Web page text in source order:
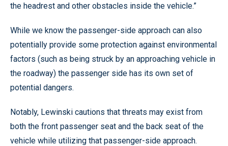
the headrest and other obstacles inside the vehicle.”
While we know the passenger-side approach can also
potentially provide some protection against environmental
factors (such as being struck by an approaching vehicle in
the roadway) the passenger side has its own set of
potential dangers.
Notably, Lewinski cautions that threats may exist from
both the front passenger seat and the back seat of the
vehicle while utilizing that passenger-side approach.